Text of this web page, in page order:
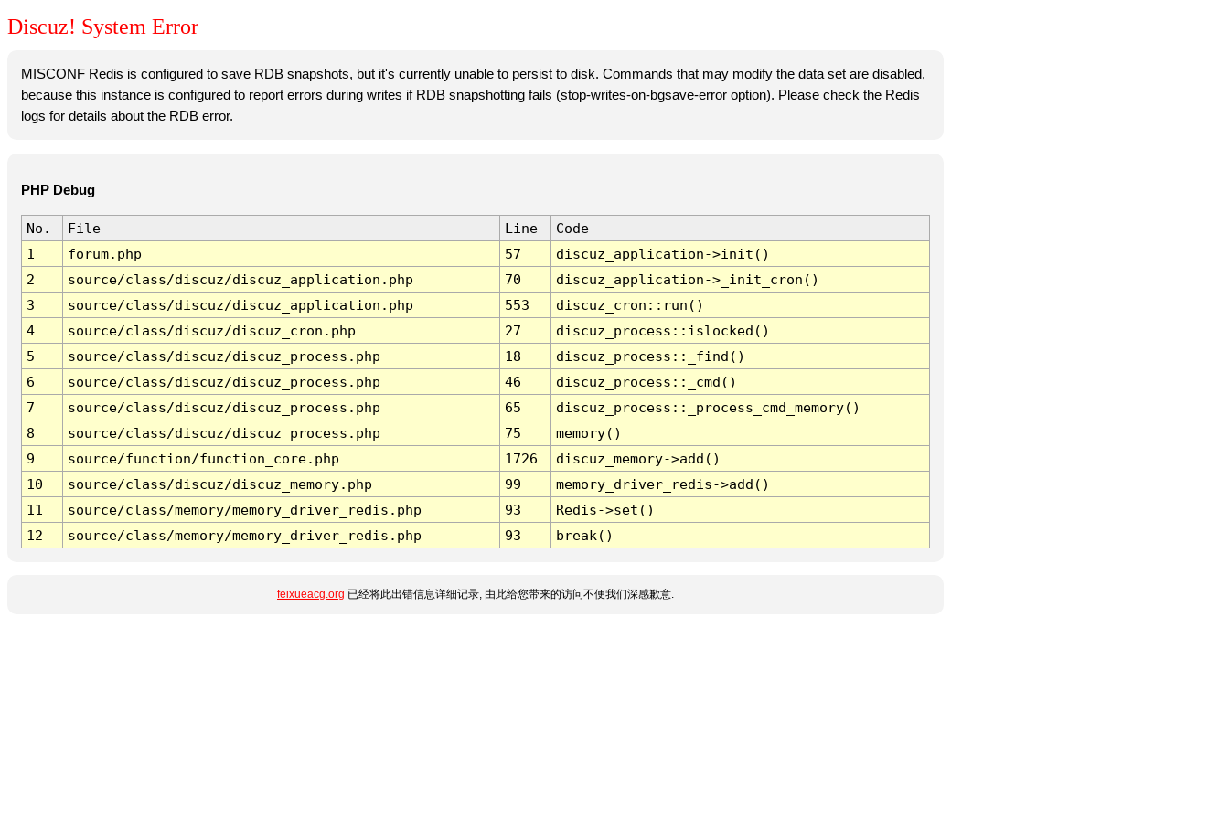
Discuz! System Error
MISCONF Redis is configured to save RDB snapshots, but it's currently unable to persist to disk. Commands that may modify the data set are disabled,
because this instance is configured to report errors during writes if RDB snapshotting fails (stop-writes-on-bgsave-error option). Please check the Redis
logs for details about the RDB error.
PHP Debug
No. File Line
Code
1
forum.php 57
discuz_application->init()
2
source/class/discuz/discuz_application.php 70
discuz_application->_init_cron()
3
source/class/discuz/discuz_application.php 553
discuz_cron::run()
4
source/class/discuz/discuz_cron.php 27
discuz_process::islocked()
5
source/class/discuz/discuz_process.php 18
discuz_process::_find()
6
source/class/discuz/discuz_process.php 46
discuz_process::_cmd()
7
source/class/discuz/discuz_process.php 65
discuz_process::_process_cmd_memory()
8
source/class/discuz/discuz_process.php 75
memory()
9
source/function/function_core.php 1726
discuz_memory->add()
10
source/class/discuz/discuz_memory.php 99
memory_driver_redis->add()
11
source/class/memory/memory_driver_redis.php 93
Redis->set()
12
source/class/memory/memory_driver_redis.php 93 break()
feixueacg.org 已经将此出错信息详细记录, 由此给您带来的访问不便我们深感歉意.